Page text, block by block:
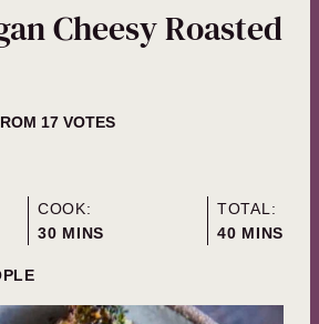
Cheesy Roasted
17VOTES
COOK:
30MINUTES
MINS
TOTAL:
40MINUTES
MINS